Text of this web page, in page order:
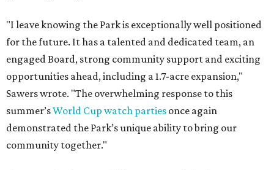
"I leave knowing the Park is exceptionally well positioned
for the future. It has a talented and dedicated team, an
engaged Board, strong community support and exciting
opportunities ahead, including a 1.7-acre expansion,"
Sawers wrote. "The overwhelming response to this
summer’sWorld Cup watch parties once again
demonstrated the Park’s unique ability to bring our
community together."